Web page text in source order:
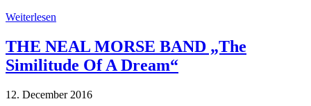
Weiterlesen
THE NEAL MORSE BAND „The
Similitude Of A Dream“
12. December 2016